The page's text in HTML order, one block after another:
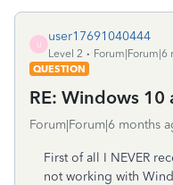
U
user17691040444
Level 2
Forum|Forum|6
QUESTION
RE: Windows 10
Forum|Forum|6 months
First of all I NEVER
not working with